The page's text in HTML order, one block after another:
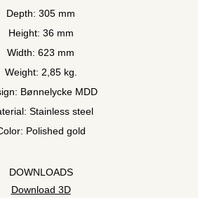
Depth: 305 mm
Height: 36 mm
Width: 623 mm
Weight: 2,85 kg.
Bønnelycke MDD
Stainless steel
Polished gold
DOWNLOADS
Download 3D